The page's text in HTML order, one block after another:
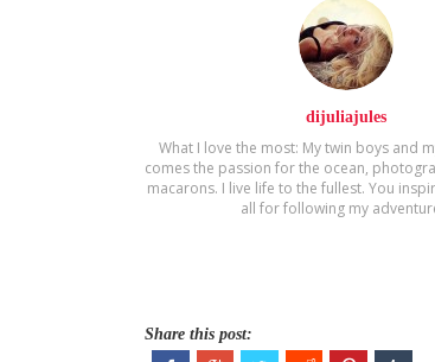
dijuliajules
What I love the most: My twin boys and
comes the passion for the ocean,
macarons. Ι live life to the fullest. You
all for following my
Share this post: